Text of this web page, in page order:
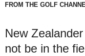
FROM THE GOLF
New
not be in the